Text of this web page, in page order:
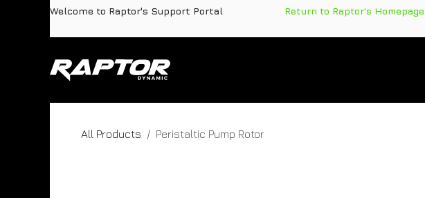
Skip to ContentWelcome to Raptor's Support Portal Return to Raptor's Homepage
All Products Peristaltic Pump Rotor